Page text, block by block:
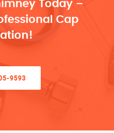
Today –
Cap
9593